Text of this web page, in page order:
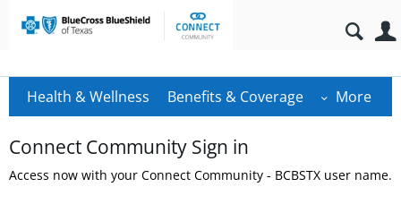
Health & Wellness Benefits & Coverage More
Connect Community Sign in
Access now with your Connect Community - BCBSTX user name.